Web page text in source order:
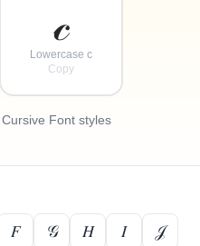
𝒸
Lowercase c
Copy
Cursive Font styles
𝐹 𝒢 𝐻 𝐼
𝒥